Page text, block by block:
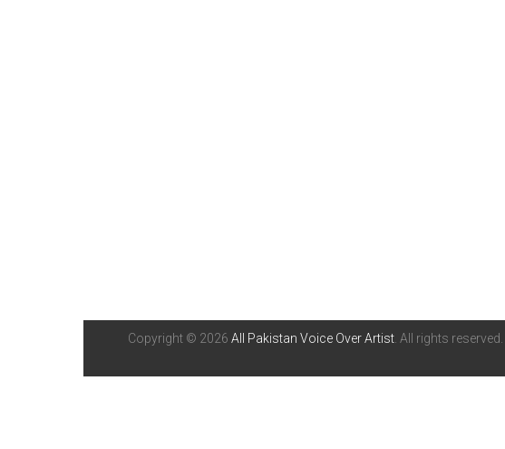
Copyright © 2026 All Pakistan Voice Over Artist. All rights